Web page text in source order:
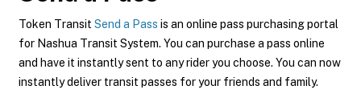
Token Transit Send a Pass is an online pass purchasing portal
for Nashua Transit System. You can purchase a pass online
and have it instantly sent to any rider you choose. You can now
instantly deliver transit passes for your friends and family.